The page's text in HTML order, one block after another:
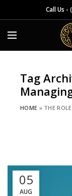
Call Us -
Tag
HOME » THE
05
AUG